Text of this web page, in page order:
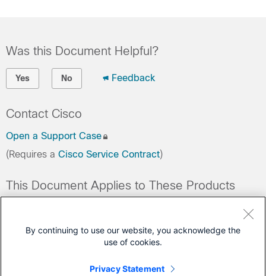
Was this Document Helpful?
Yes No Feedback
Contact Cisco
Open a Support Case
(Requires a Cisco Service Contract)
This Document Applies to These Products
Conferencing - Retired Products
Contact Center - Retired Products
By continuing to use our website, you acknowledge the
use of cookies.
Privacy Statement